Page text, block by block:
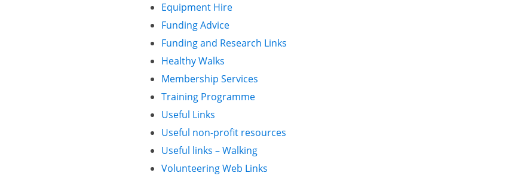
Equipment Hire
Funding Advice
Funding and Research Links
Healthy Walks
Membership Services
Training Programme
Useful Links
Useful non-profit resources
Useful links – Walking
Volunteering Web Links